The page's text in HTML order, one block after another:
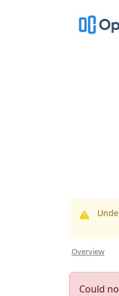
Overview
Could